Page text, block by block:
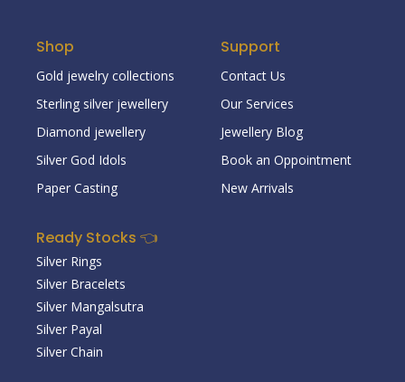
Shop
Gold jewelry collections
Sterling silver jewellery
Diamond jewellery
Silver God Idols
Paper Casting
Support
Contact Us
Our Services
Jewellery Blog
Book an Oppointment
New Arrivals
Ready Stocks 👈
Silver Rings
Silver Bracelets
Silver Mangalsutra
Silver Payal
Silver Chain